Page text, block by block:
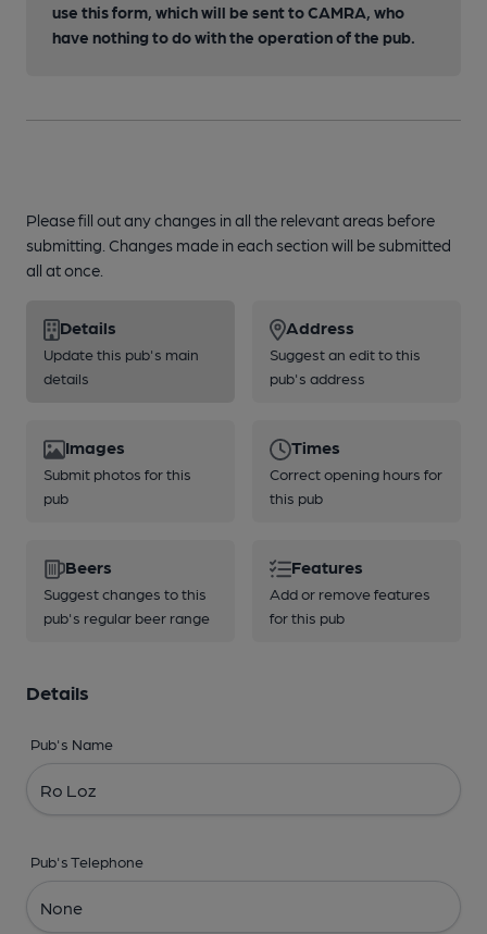
use this form, which will be sent to CAMRA, who
have nothing to do with the operation of the pub.
Please fill out any changes in all the relevant areas before
submitting. Changes made in each section will be submitted
all at once.
Details
Update this pub's main
details
Address
Suggest an edit to this
pub's address
Images
Submit photos for this
pub
Times
Correct opening hours for
this pub
Beers
Suggest changes to this
pub's regular beer range
Features
Add or remove features
for this pub
Details
Pub's Name
Pub's Telephone